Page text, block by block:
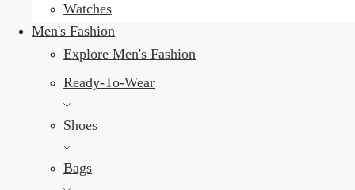
Watches
Men's Fashion
Explore Men's Fashion
Ready-To-Wear
Shoes
Bags